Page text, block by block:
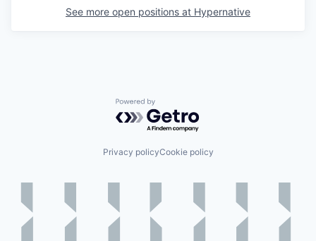
See more open positions at Hypernative
Powered by Getro.com
Privacy policyCookie policy